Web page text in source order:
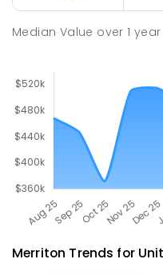
ENROLLED
Median Value over1 year
Merriton Trends for Unit